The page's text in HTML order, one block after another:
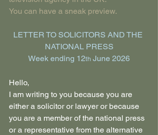
You can have a sneak preview.
LETTER TO SOLICITORS AND THE
NATIONAL PRESS
Week ending 12th June 2026
Hello,
I am writing to you because you are
either a solicitor or lawyer or because
you are a member of the national press
or a representative from the alternative